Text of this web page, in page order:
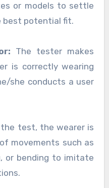
or models to settle
best potential fit.
The tester makes
is correctly wearing
she conducts a user
the test, the wearer is
movements such as
or bending to imitate